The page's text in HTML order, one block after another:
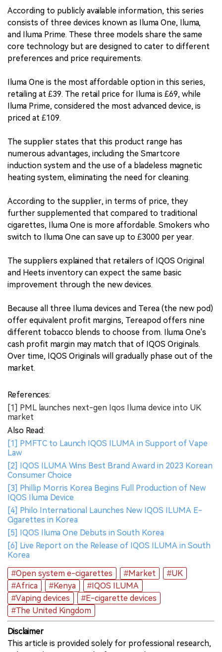
According to publicly available information, this series
consists of three devices known as Iluma One, Iluma,
and Iluma Prime. These three models share the same
core technology but are designed to cater to different
preferences and price requirements.
Iluma One is the most affordable option in this series,
retailing at £39. The retail price for Iluma is £69, while
Iluma Prime, considered the most advanced device, is
priced at £109.
The supplier states that this product range has
numerous advantages, including the Smartcore
induction system and the use of a bladeless magnetic
heating system, eliminating the need for cleaning.
According to the supplier, in terms of price, they
further supplemented that compared to traditional
cigarettes, Iluma One is more affordable. Smokers who
switch to Iluma One can save up to £3000 per year.
The suppliers explained that retailers of IQOS Original
and Heets inventory can expect the same basic
improvement through the new devices.
Because all three Iluma devices and Terea (the new pod)
offer equivalent profit margins, Tereapod offers nine
different tobacco blends to choose from. Iluma One's
cash profit margin may match that of IQOS Originals.
Over time, IQOS Originals will gradually phase out of the
market.
References:
[1] PML launches next-gen Iqos Iluma device into UK
market
Also Read:
[1] PMFTC to Launch IQOS ILUMA in Support of Vape
Law
[2] IQOS ILUMA Wins Best Brand Award in 2023 Korean
Consumer Choice
[3] Phillip Morris Korea Begins Full Production of New
IQOS Iluma Device
[4] Philo International Launches New IQOS ILUMA E-
Cigarettes in Korea
[5] IQOS Iluma One Debuts in South Korea
[6] Live Report on the Release of IQOS ILUMA in South
Korea
#Open system e-cigarettes
#Market
#UK
#Africa
#Kenya
#IQOS ILUMA
#Vaping devices
#E-cigarette devices
#The United Kingdom
Disclaimer
This article is provided solely for professional research,